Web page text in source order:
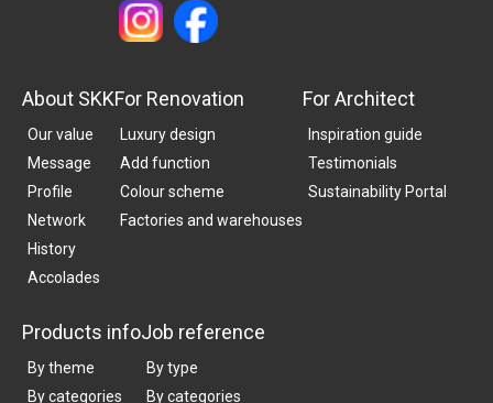
About SKK
Our value
Message
Profile
Network
History
Accolades
For Renovation
Luxury design
Add function
Colour scheme
Factories and warehouses
For Architect
Inspiration guide
Testimonials
Sustainability Portal
Products info
By theme
By categories
Job reference
By type
By categories